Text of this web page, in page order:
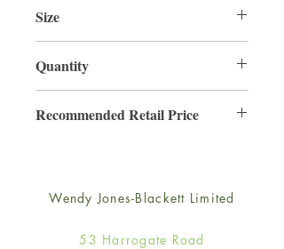
Size
Quantity
Recommended Retail Price
Wendy Jones-Blackett Limited
53 Harrogate Road